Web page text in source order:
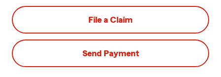
File a Claim
Send Payment